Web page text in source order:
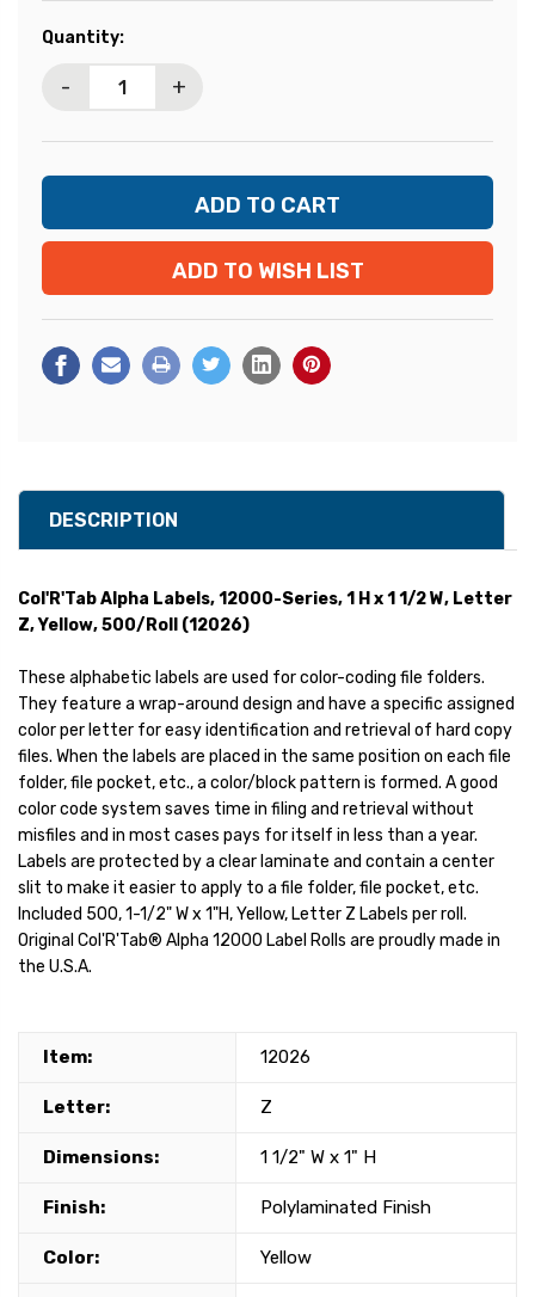
Current
Quantity:
- +
ADD TO WISH LIST
DESCRIPTION
Col'R'Tab Alpha Labels, 12000-Series, 1 H x 1 1/2 W, Letter
Z, Yellow, 500/Roll (12026)
These alphabetic labels are used for color-coding file folders.
They feature a wrap-around design and have a specific assigned
color per letter for easy identification and retrieval of hard copy
files. When the labels are placed in the same position on each file
folder, file pocket, etc., a color/block pattern is formed. A good
color code system saves time in filing and retrieval without
misfiles and in most cases pays for itself in less than a year.
Labels are protected by a clear laminate and contain a center
slit to make it easier to apply to a file folder, file pocket, etc.
Included 500, 1-1/2" W x 1"H, Yellow, Letter Z Labels per roll.
Original Col'R'Tab® Alpha 12000 Label Rolls are proudly made in
the U.S.A.
Item: 12026
Letter: Z
Dimensions: 1 1/2" W x 1" H
Finish: Polylaminated Finish
Color: Yellow